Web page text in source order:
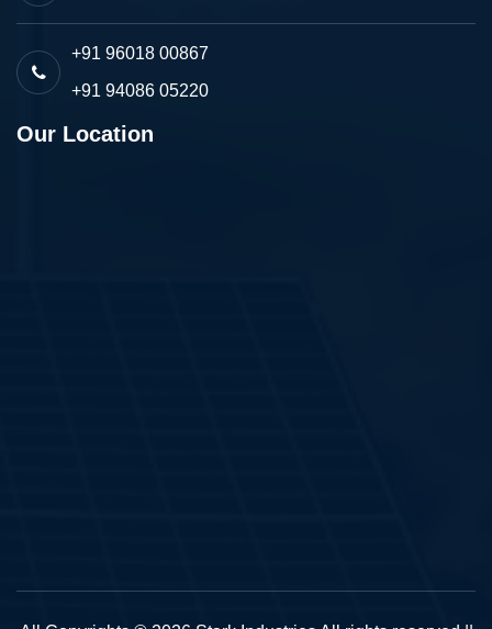
+91 96018 00867
+91 94086 05220
Our Location